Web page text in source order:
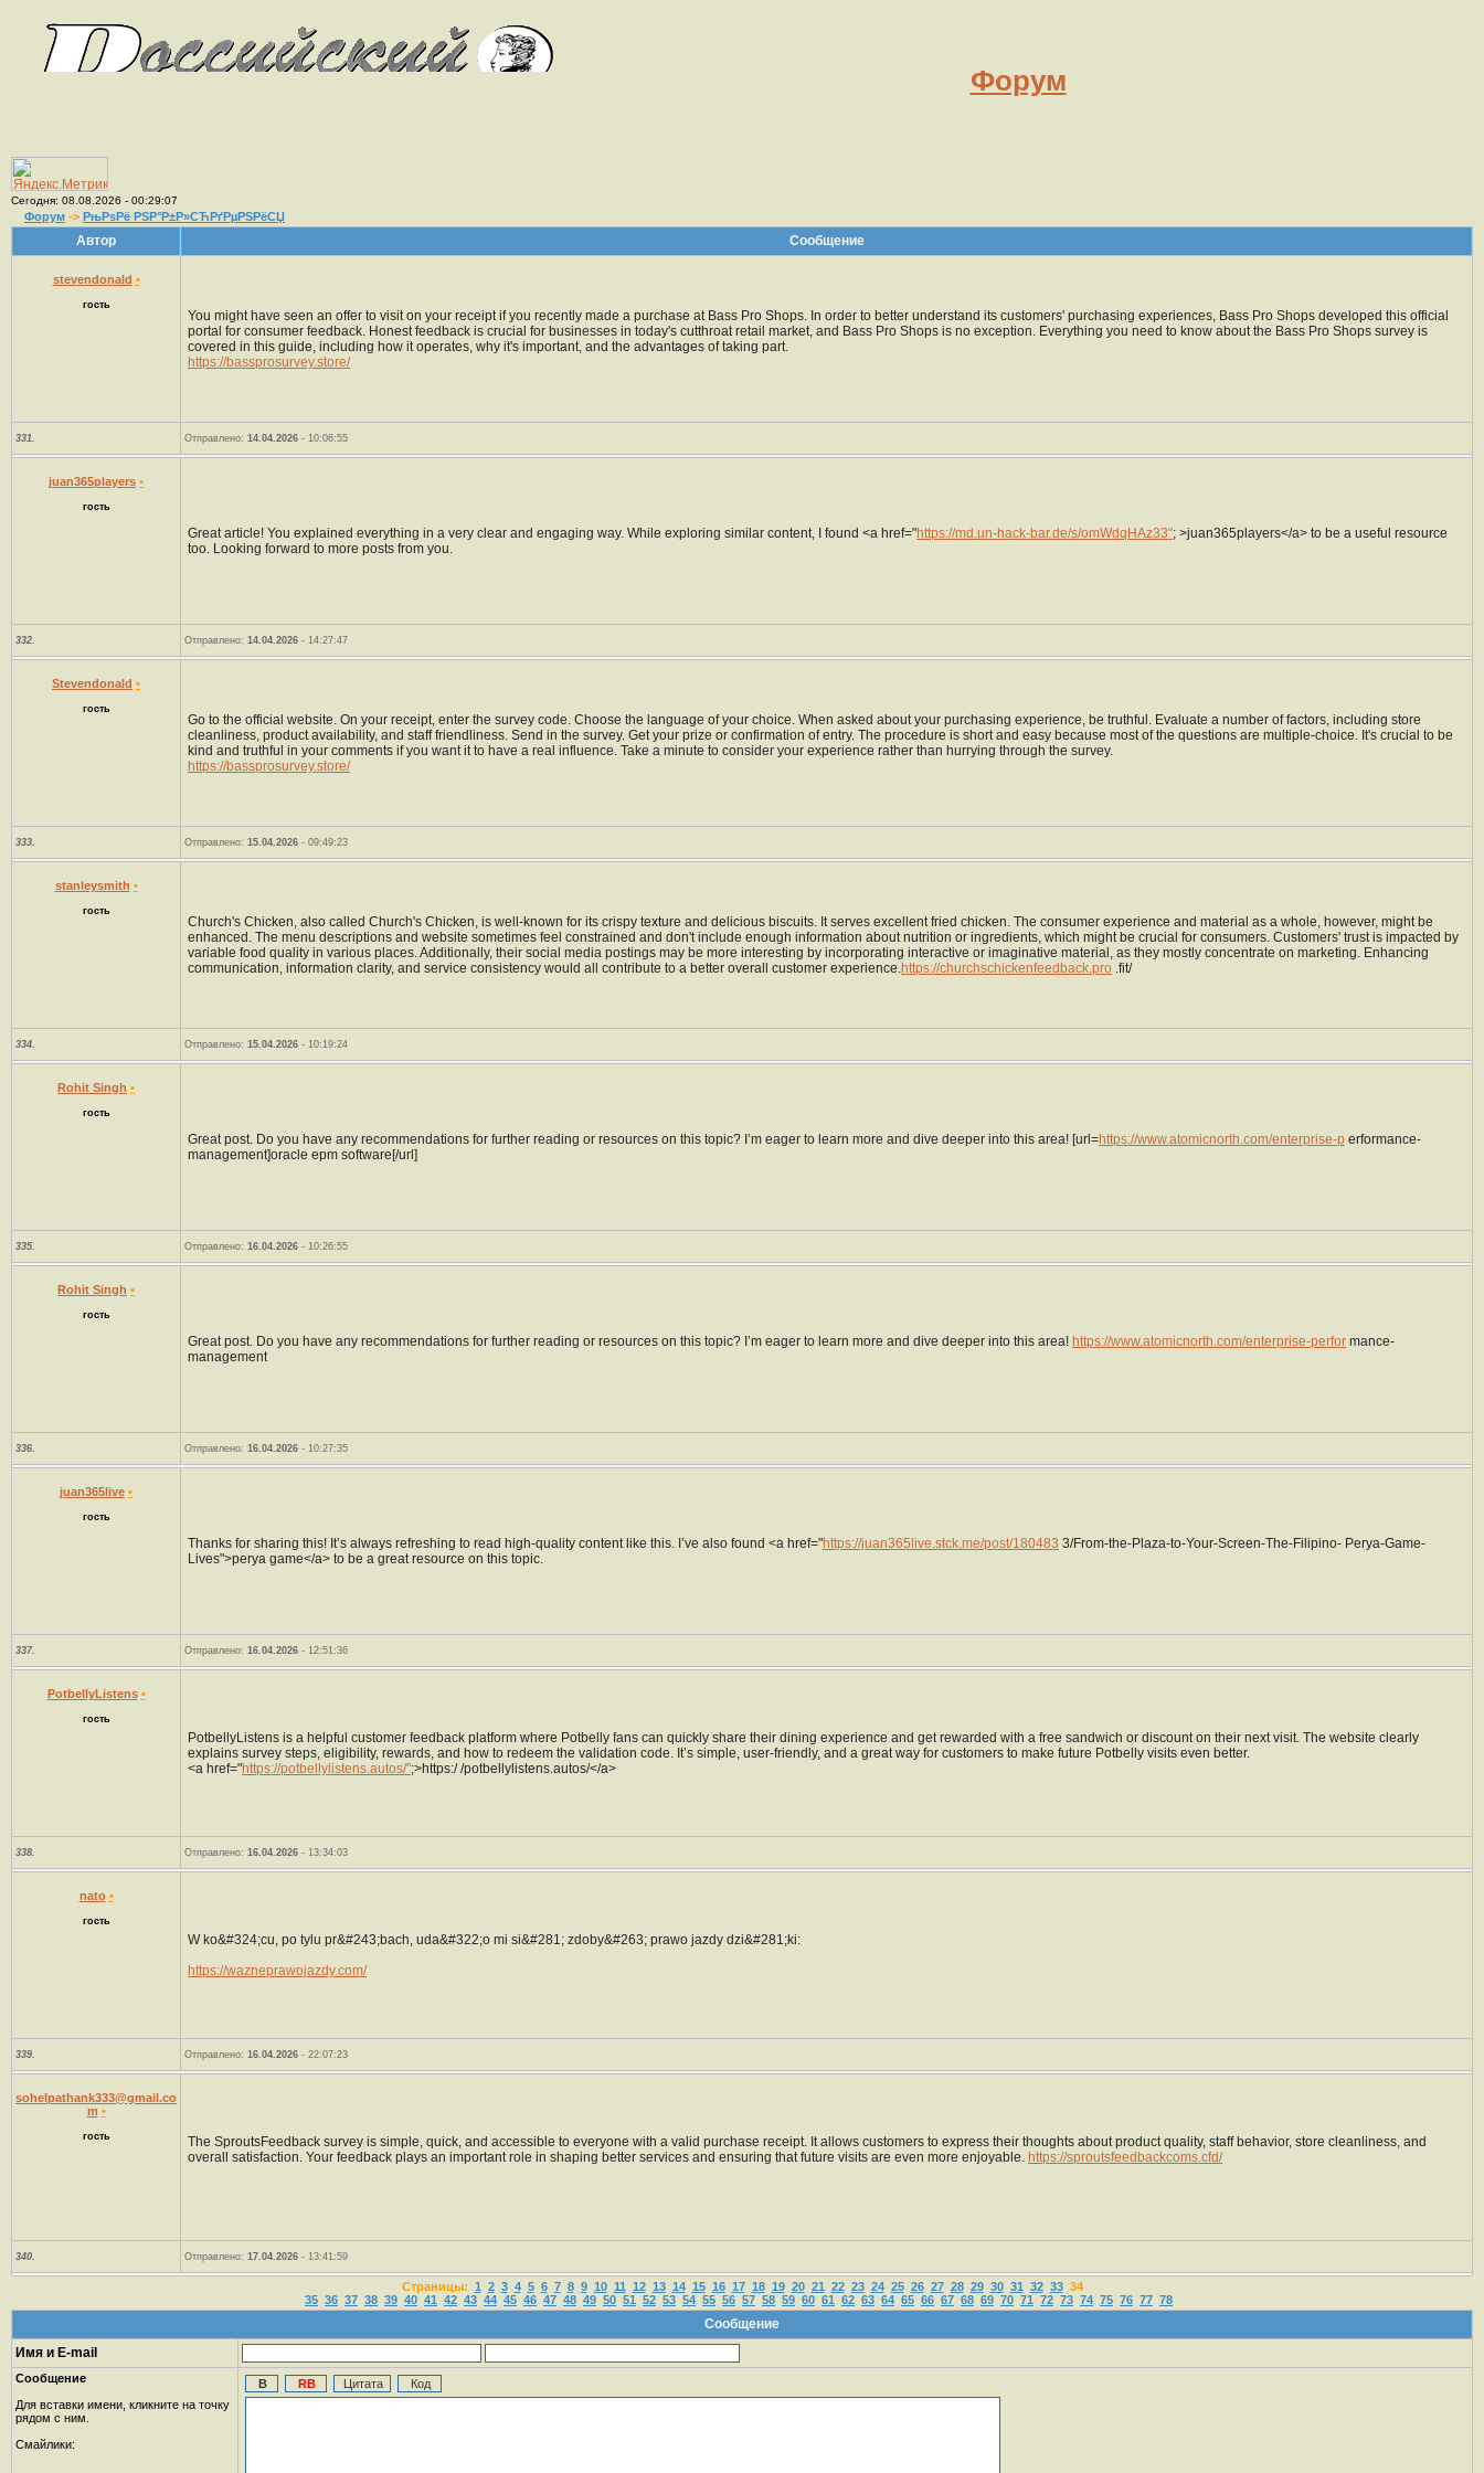
Форум
Сегодня: 08.08.2026 - 00:29:07
Форум -> РњРѕРё РЅР°Р±Р»СЋРґРµРЅРёСЏ
Автор Сообщение
stevendonald •
гость
You might have seen an offer to visit on your receipt if you recently made a purchase at Bass Pro Shops. In order to better understand its customers' purchasing experiences, Bass Pro Shops developed this official
portal for consumer feedback. Honest feedback is crucial for businesses in today's cutthroat retail market, and Bass Pro Shops is no exception. Everything you need to know about the Bass Pro Shops survey is
covered in this guide, including how it operates, why it's important, and the advantages of taking part.
https://bassprosurvey.store/
331. Отправлено: 14.04.2026 - 10:06:55
juan365players •
гость
Great article! You explained everything in a very clear and engaging way. While exploring similar content, I found <a href="https://md.un-hack-bar.de/s/omWdqHAz33"; >juan365players</a> to be a useful resource
too. Looking forward to more posts from you.
332. Отправлено: 14.04.2026 - 14:27:47
Stevendonald •
гость
Go to the official website. On your receipt, enter the survey code. Choose the language of your choice. When asked about your purchasing experience, be truthful. Evaluate a number of factors, including store
cleanliness, product availability, and staff friendliness. Send in the survey. Get your prize or confirmation of entry. The procedure is short and easy because most of the questions are multiple-choice. It's crucial to be
kind and truthful in your comments if you want it to have a real influence. Take a minute to consider your experience rather than hurrying through the survey.
https://bassprosurvey.store/
333. Отправлено: 15.04.2026 - 09:49:23
stanleysmith •
гость
Church's Chicken, also called Church's Chicken, is well-known for its crispy texture and delicious biscuits. It serves excellent fried chicken. The consumer experience and material as a whole, however, might be
enhanced. The menu descriptions and website sometimes feel constrained and don't include enough information about nutrition or ingredients, which might be crucial for consumers. Customers' trust is impacted by
variable food quality in various places. Additionally, their social media postings may be more interesting by incorporating interactive or imaginative material, as they mostly concentrate on marketing. Enhancing
communication, information clarity, and service consistency would all contribute to a better overall customer experience.https://churchschickenfeedback.pro .fit/
334. Отправлено: 15.04.2026 - 10:19:24
Rohit Singh •
гость
Great post. Do you have any recommendations for further reading or resources on this topic? I’m eager to learn more and dive deeper into this area! [url=https://www.atomicnorth.com/enterprise-p erformance-
management]oracle epm software[/url]
335. Отправлено: 16.04.2026 - 10:26:55
Rohit Singh •
гость
Great post. Do you have any recommendations for further reading or resources on this topic? I’m eager to learn more and dive deeper into this area! https://www.atomicnorth.com/enterprise-perfor mance-
management
336. Отправлено: 16.04.2026 - 10:27:35
juan365live •
гость
Thanks for sharing this! It’s always refreshing to read high-quality content like this. I’ve also found <a href="https://juan365live.stck.me/post/180483 3/From-the-Plaza-to-Your-Screen-The-Filipino- Perya-Game-
Lives">perya game</a> to be a great resource on this topic.
337. Отправлено: 16.04.2026 - 12:51:36
PotbellyListens •
гость
PotbellyListens is a helpful customer feedback platform where Potbelly fans can quickly share their dining experience and get rewarded with a free sandwich or discount on their next visit. The website clearly
explains survey steps, eligibility, rewards, and how to redeem the validation code. It’s simple, user-friendly, and a great way for customers to make future Potbelly visits even better.
<a href="https://potbellylistens.autos/";>https:/ /potbellylistens.autos/</a>
338. Отправлено: 16.04.2026 - 13:34:03
nato •
гость
W ko&#324;cu, po tylu pr&#243;bach, uda&#322;o mi si&#281; zdoby&#263; prawo jazdy dzi&#281;ki:
https://wazneprawojazdy.com/
339. Отправлено: 16.04.2026 - 22:07:23
sohelpathank333@gmail.co
m •
гость
The SproutsFeedback survey is simple, quick, and accessible to everyone with a valid purchase receipt. It allows customers to express their thoughts about product quality, staff behavior, store cleanliness, and
overall satisfaction. Your feedback plays an important role in shaping better services and ensuring that future visits are even more enjoyable. https://sproutsfeedbackcoms.cfd/
340. Отправлено: 17.04.2026 - 13:41:59
Страницы: 1 2 3 4 5 6 7 8 9 10 11 12 13 14 15 16 17 18 19 20 21 22 23 24 25 26 27 28 29 30 31 32 33 34
35 36 37 38 39 40 41 42 43 44 45 46 47 48 49 50 51 52 53 54 55 56 57 58 59 60 61 62 63 64 65 66 67 68 69 70 71 72 73 74 75 76 77 78
Сообщение
Имя и E-mail
Сообщение
Для вставки имени, кликните на точку
рядом с ним.
Смайлики: